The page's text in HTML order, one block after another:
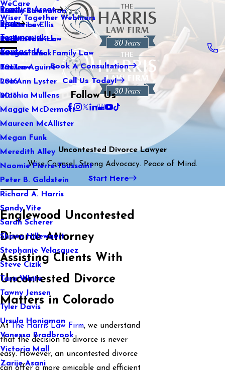
WeCare
Wiser Together Webinars
Kaitlin Stranahan
Katherine Ellis
Katie Kendrick
Keegan Black
Lauren Aguirre
Lea Ann Lyster
Machia Mullens
Maggie McDermott
Maureen McAllister
Megan Funk
Meredith Alley
Naomie Pierre-Toussaint
Peter B. Goldstein
Richard A. Harris
Sandy Vite
Sarah Scherer
Shawn Hillewaert
Stephanie Velasquez
Steve Cizik
Tara White
Tawny Jensen
Tyler Davis
Ursula Honigman
Vanessa Bradbrook
Victoria Mall
Zarije Asani
Practice Areas
Family Law
Sports Law
Real Estate Law
International Family Law
Tax Law
Blog
2021
2020
2019
2018
2017
2016
2015
Testimonials
Contact Us
Book A Consultation
Call Us Today!
Follow Us
Uncontested Divorce Lawyer
Wise Counsel. Strong Advocacy. Peace of Mind.
Start Here
Englewood Uncontested
Divorce Attorney
Assisting Clients With
Uncontested Divorce
Matters in Colorado
AtThe Harris Law Firm, we understand
that the decision to divorce is never
easy. However, an uncontested divorce
can offer a more amicable and efficient